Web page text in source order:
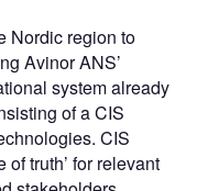
Nordic region to
Avinor ANS’
system already
of a CIS
CIS
truth’ for relevant